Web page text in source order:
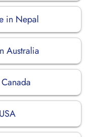
in Nepal
Australia